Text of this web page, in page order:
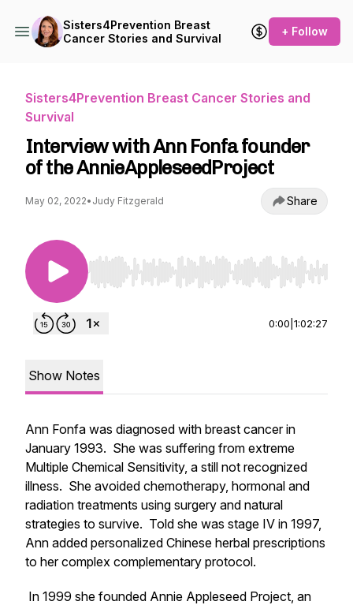
Sisters4Prevention Breast
Cancer Stories and Survival
+ Follow
Sisters4Prevention Breast Cancer Stories and
Survival
Interview with Ann Fonfa founder
of the AnnieAppleseedProject
May 02, 2022• Judy Fitzgerald Share
Use Left/Right to seek, Home/End to jump to
0:00 1:02:27
Show Notes
Ann Fonfa was diagnosed with breast cancer in
January 1993. She was suffering from extreme
Multiple Chemical Sensitivity, a still not recognized
illness. She avoided chemotherapy, hormonal and
radiation treatments using surgery and natural
strategies to survive. Told she was stage IV in 1997,
Ann added personalized Chinese herbal prescriptions
to her complex complementary protocol.
In 1999 she founded Annie Appleseed Project, an